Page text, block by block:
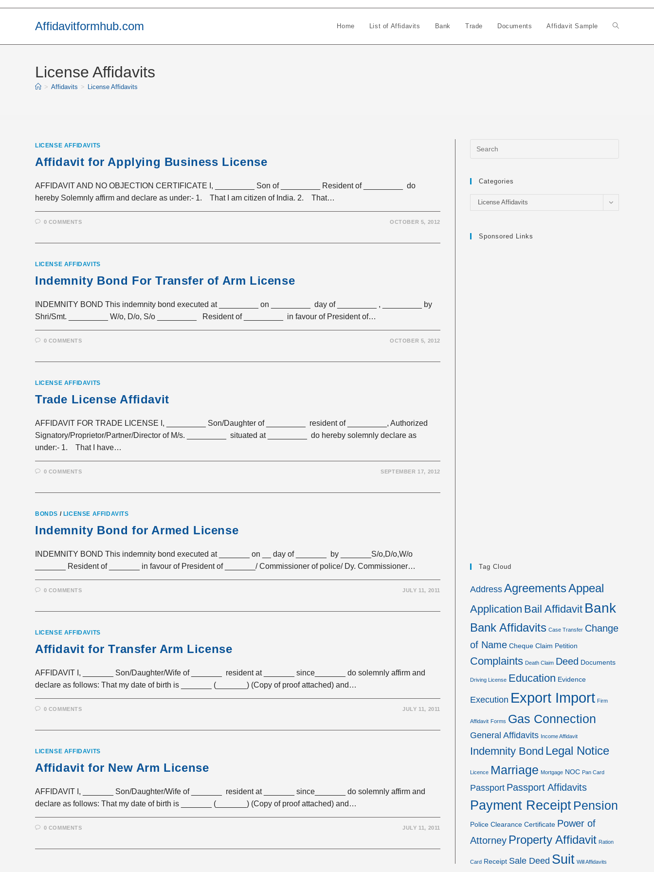
Affidavitformhub.com Home List of Affidavits Bank Trade Documents Affidavit Sample Toggle
License Affidavits
> Affidavits > License Affidavits
LICENSE AFFIDAVITS
Affidavit for Applying Business License
AFFIDAVIT AND NO OBJECTION CERTIFICATE I, _________ Son of _________ Resident of _________ do
hereby Solemnly affirm and declare as under:- 1. That I am citizen of India. 2. That…
0 COMMENTS OCTOBER 5, 2012
LICENSE AFFIDAVITS
Indemnity Bond For Transfer of Arm License
INDEMNITY BOND This indemnity bond executed at _________ on _________ day of _________ , _________ by
Shri/Smt. _________ W/o, D/o, S/o _________ Resident of _________ in favour of President of…
0 COMMENTS OCTOBER 5, 2012
LICENSE AFFIDAVITS
Trade License Affidavit
AFFIDAVIT FOR TRADE LICENSE I, _________ Son/Daughter of _________ resident of _________, Authorized
Signatory/Proprietor/Partner/Director of M/s. _________ situated at _________ do hereby solemnly declare as
under:- 1. That I have…
0 COMMENTS SEPTEMBER 17, 2012
BONDS / LICENSE AFFIDAVITS
Indemnity Bond for Armed License
INDEMNITY BOND This indemnity bond executed at _______ on __ day of _______ by _______S/o,D/o,W/o
_______ Resident of _______ in favour of President of _______/ Commissioner of police/ Dy. Commissioner…
0 COMMENTS JULY 11, 2011
LICENSE AFFIDAVITS
Affidavit for Transfer Arm License
AFFIDAVIT I, _______ Son/Daughter/Wife of _______ resident at _______ since_______ do solemnly affirm and
declare as follows: That my date of birth is _______ (_______) (Copy of proof attached) and…
0 COMMENTS JULY 11, 2011
LICENSE AFFIDAVITS
Affidavit for New Arm License
AFFIDAVIT I, _______ Son/Daughter/Wife of _______ resident at _______ since_______ do solemnly affirm and
declare as follows: That my date of birth is _______ (_______) (Copy of proof attached) and…
0 COMMENTS JULY 11, 2011
Categories
Categories
License Affidavits
Sponsored Links
Tag Cloud
Address AgreementsAppeal
Application Bail Affidavit Bank
Bank Affidavits Case Transfer Change
of Name Cheque Claim Petition
Complaints Death Claim Deed Documents
Driving License Education Evidence
Execution Export Import Firm
Affidavit Forms Gas Connection
General Affidavits Income Affidavit
Indemnity Bond Legal Notice
Licence Marriage Mortgage NOC Pan Card
Passport Passport Affidavits
Payment Receipt Pension
Police Clearance Certificate Power of
Attorney Property Affidavit Ration
Card Receipt Sale Deed Suit Will Affidavits